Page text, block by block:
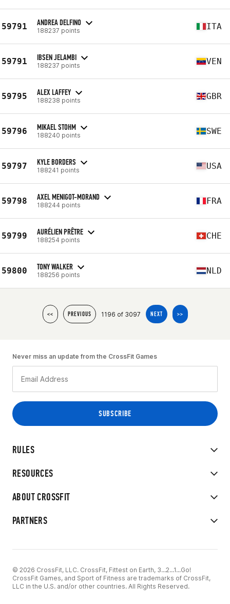
59791 ANDREA DELFINO
188237 points ITA
59791 IBSEN JELAMBI
188237 points VEN
59795 ALEX LAFFEY
188238 points GBR
59796 MIKAEL STOHM
188240 points SWE
59797 KYLE BORDERS
188241 points USA
59798 AXEL MENIGOT-MORAND
188244 points FRA
59799 AURÉLIEN PRÊTRE
188254 points CHE
59800 TONY WALKER
188256 points NLD
<< PREVIOUS 1196 of 3097 NEXT >>
RULES
RESOURCES
ABOUT CROSSFIT
PARTNERS
Never miss an update from the CrossFit Games
© 2026 CrossFit, LLC. CrossFit, Fittest on Earth, 3...2...1...Go!
CrossFit Games, and Sport of Fitness are trademarks of CrossFit,
LLC in the U.S. and/or other countries. All Rights Reserved.